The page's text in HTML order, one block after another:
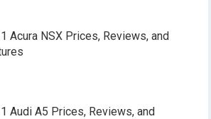
Acura NSX Prices, Reviews, and
Audi A5 Prices, Reviews, and